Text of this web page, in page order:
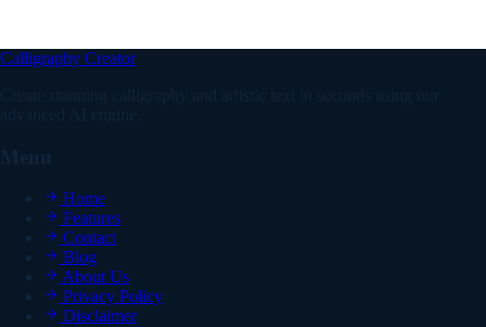
Calligraphy Creator
Create stunning calligraphy and artistic text in seconds using our
advanced AI engine.
Menu
Home
Features
Contact
Blog
About Us
Privacy Policy
Disclaimer